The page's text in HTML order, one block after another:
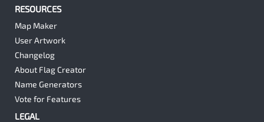
RESOURCES
Map Maker
User Artwork
Changelog
About Flag Creator
Name Generators
Vote for Features
LEGAL